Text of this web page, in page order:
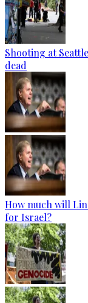
Shooting at
dead
How much will
for Israel?